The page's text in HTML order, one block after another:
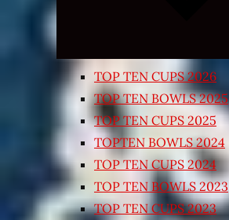
TOP TEN CUPS 2026
TOP TEN BOWLS 2025
TOP TEN CUPS 2025
TOPTEN BOWLS 2024
TOP TEN CUPS 2024
TOP TEN BOWLS 2023
TOP TEN CUPS 2023